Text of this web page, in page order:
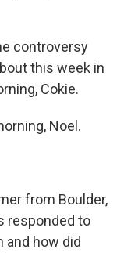
controversy
this week in
Cokie.
Noel.
from Boulder,
responded to
and how did